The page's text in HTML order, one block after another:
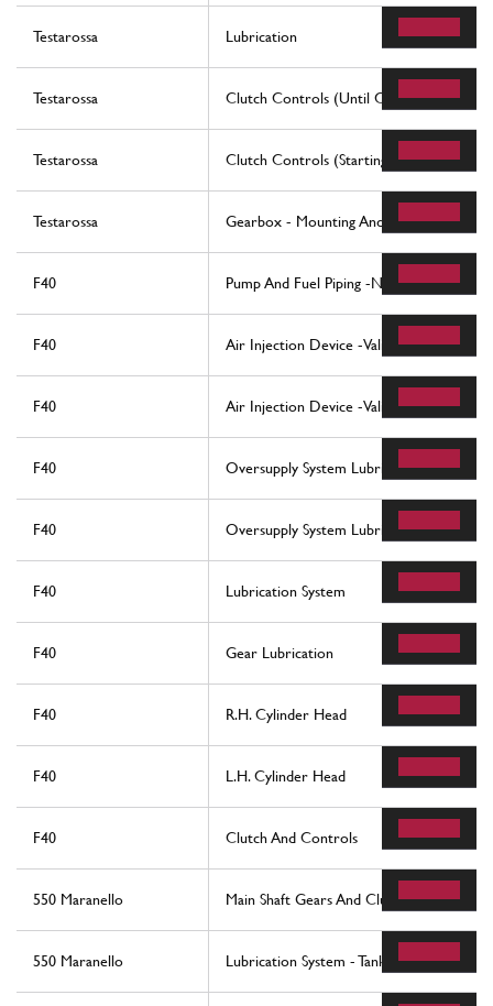
Testarossa Lubrication
Testarossa Clutch Controls (Until Car No. 80094 -
Testarossa Clutch Controls (Starting From Car No.
Testarossa Gearbox - Mounting And Covers
F40 Pump And Fuel Piping -Not For Usa -
F40 Air Injection Device -Valid For Cars
F40 Air Injection Device -Valid For Usa -
F40 Oversupply System Lubrication And
F40 Oversupply System Lubrication And
F40 Lubrication System
F40 Gear Lubrication
F40 R.H. Cylinder Head
F40 L.H. Cylinder Head
F40 Clutch And Controls
550 Maranello Main Shaft Gears And Clutch Oil Pump
550 Maranello Lubrication System - Tank